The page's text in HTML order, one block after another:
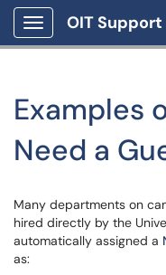
Show Applications
Examples
Need a
Many departments on
hired directly by the
automatically assigned a
as: